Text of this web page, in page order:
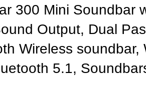
300 Mini Soundbar
Output, Dual
Wireless soundbar,
5.1,